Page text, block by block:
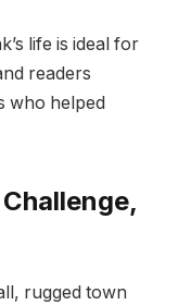
life is ideal for
readers
who helped
rugged town